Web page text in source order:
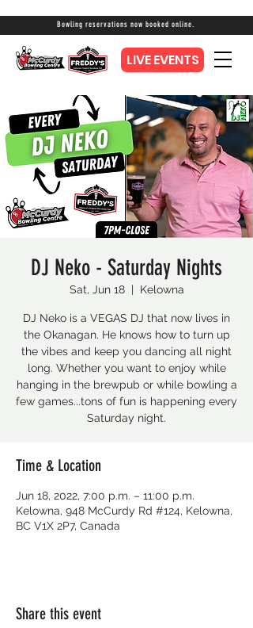
Bowling reservations now booked online.
LIVE EVENTS
DJ Neko - Saturday Nights
Sat, Jun 18
  |
Kelowna
DJ Neko is a VEGAS DJ that now lives in
the Okanagan. He knows how to turn up
the vibes and keep you dancing all night
long. Whether you want to enjoy while
hanging in the brewpub or while bowling a
few games...tons of fun is happening every
Saturday night.
Time & Location
Jun 18, 2022, 7:00 p.m. – 11:00 p.m.
Kelowna, 948 McCurdy Rd #124, Kelowna,
BC V1X 2P7, Canada
Share this event